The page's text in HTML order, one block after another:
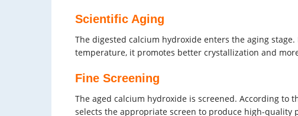
Scientific Aging
The digested calcium hydroxide enters the aging
temperature, it promotes better crystallization and
Fine Screening
The aged calcium hydroxide is screened. According to
selects the appropriate screen to produce high-quality